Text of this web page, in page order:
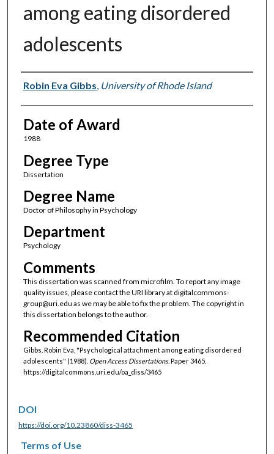
among eating disordered
adolescents
Author
Robin Eva Gibbs, University of Rhode Island
Date of Award
1988
Degree Type
Dissertation
Degree Name
Doctor of Philosophy in Psychology
Department
Psychology
Comments
This dissertation was scanned from microfilm. To report any image
quality issues, please contact the URI library at digitalcommons-
group@uri.edu as we may be able to fix the problem. The copyright in
this dissertation belongs to the author.
Recommended Citation
Gibbs, Robin Eva, "Psychological attachment among eating disordered
adolescents" (1988). Open Access Dissertations.Paper 3465.
https://digitalcommons.uri.edu/oa_diss/3465
DOI
https://doi.org/10.23860/diss-3465
Terms of Use